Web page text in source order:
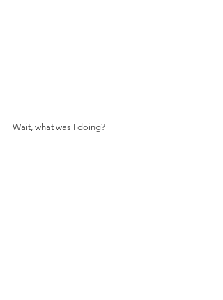
Wait, what was I doing?